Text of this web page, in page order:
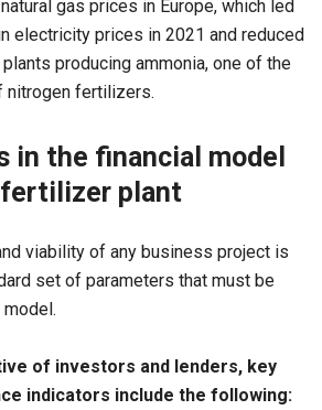
gas prices in Europe, which led
electricity prices in 2021 and reduced
producing ammonia, one of the
nitrogen fertilizers.
in the financial model
plant
viability of any business project is
set of parameters that must be
of investors and lenders, key
indicators include the following: